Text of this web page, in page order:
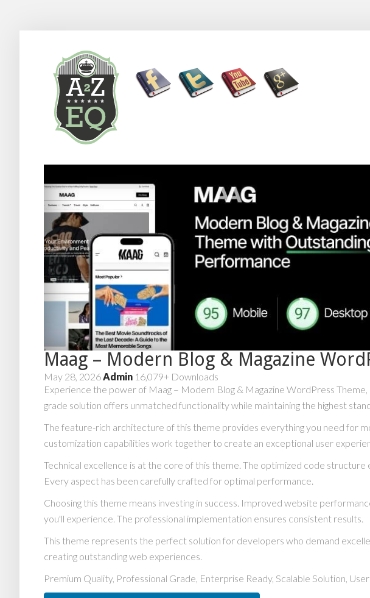
Maag – Modern Blog & Magazine
May 28, 2026Admin 16,079+ Downloads
Experience the power of Maag – Modern Blog & Magazine WordPress
grade solution offers unmatched functionality while maintaining the highest
The feature-rich architecture of this theme provides everything you need for
customization capabilities work together to create an exceptional user
Technical excellence is at the core of this theme. The optimized code
Every aspect has been carefully crafted for optimal performance.
Choosing this theme means investing in success. Improved website
you'll experience. The professional implementation ensures consistent results.
This theme represents the perfect solution for developers who demand
creating outstanding web experiences.
Premium Quality, Professional Grade, Enterprise Ready, Scalable Solution,